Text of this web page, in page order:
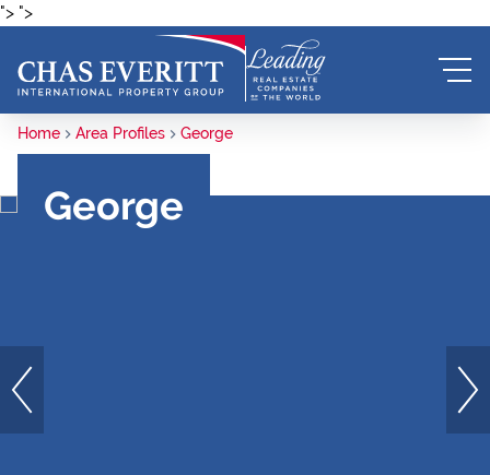
"> ">
Home Area Profiles George
George